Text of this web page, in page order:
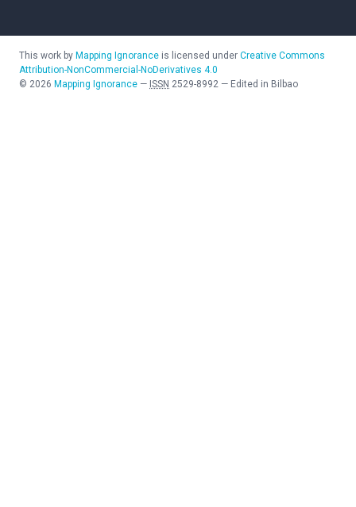
This work by Mapping Ignorance is licensed under Creative Commons
Attribution-NonCommercial-NoDerivatives 4.0
© 2026 Mapping Ignorance — ISSN 2529-8992 — Edited in Bilbao